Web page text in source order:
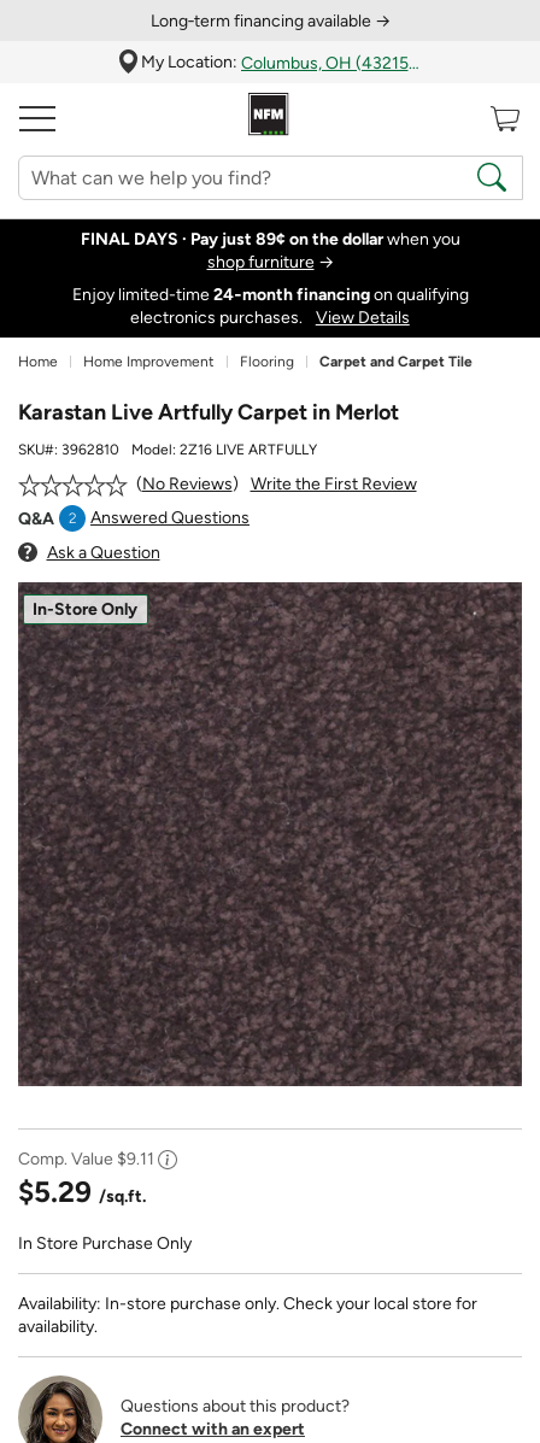
Long‑term financing available →
My Location:
Columbus, OH (43215)
FINAL DAYS · Pay just 89¢ on the dollarwhen you
shop furniture→
Enjoy limited-time24‑month financingon qualifying
electronics purchases.
View Details
Home Home Improvement Flooring Carpet and Carpet Tile
Karastan Live Artfully Carpet in Merlot
SKU#: 3962810 Model: 2Z16 LIVE ARTFULLY
No Reviews
Write the First Review
Q&A
2
Answered Questions
Ask a Question
In-Store Only
Comp. Value $9.11
$5.29 /sq.ft.
In Store Purchase Only
Availability: In-store purchase only. Check your local store for
availability.
Questions about this product?
Connect with an expert